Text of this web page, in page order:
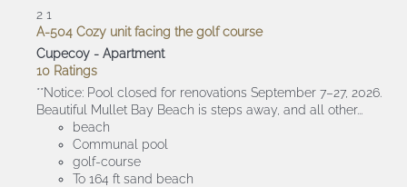
2 1
A-504 Cozy unit facing the golf course
Cupecoy - Apartment
10 Ratings
**Notice: Pool closed for renovations September 7–27, 2026.
Beautiful Mullet Bay Beach is steps away, and all other...
beach
Communal pool
golf-course
To 164 ft sand beach